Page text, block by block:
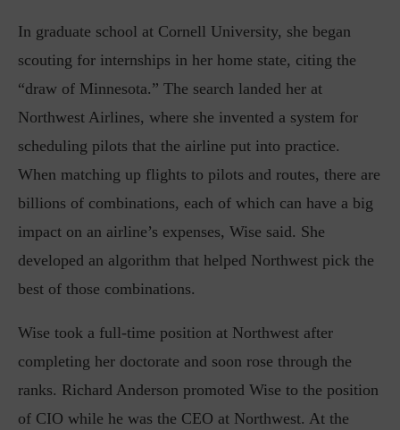
In graduate school at Cornell University, she began
scouting for internships in her home state, citing the
“draw of Minnesota.” The search landed her at
Northwest Airlines, where she invented a system for
scheduling pilots that the airline put into practice.
When matching up flights to pilots and routes, there are
billions of combinations, each of which can have a big
impact on an airline’s expenses, Wise said. She
developed an algorithm that helped Northwest pick the
best of those combinations.
Wise took a full-time position at Northwest after
completing her doctorate and soon rose through the
ranks. Richard Anderson promoted Wise to the position
of CIO while he was the CEO at Northwest. At the